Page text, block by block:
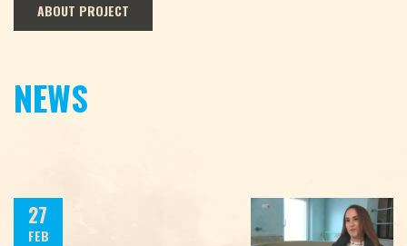
ABOUT PROJECT
NEWS
27
FEB